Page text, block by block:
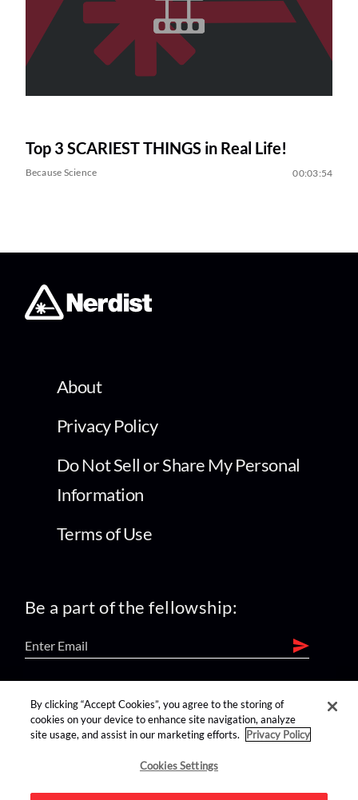
Top 3 SCARIEST THINGS in Real Life!
Because Science 00:03:54
About
Privacy Policy
Do Not Sell or Share My Personal
Information
Terms of Use
Be a part of the fellowship:
find us on:
By clicking “Accept Cookies”, you agree to the storing of
cookies on your device to enhance site navigation, analyze
site usage, and assist in our marketing efforts.
Privacy Policy
Cookies Settings